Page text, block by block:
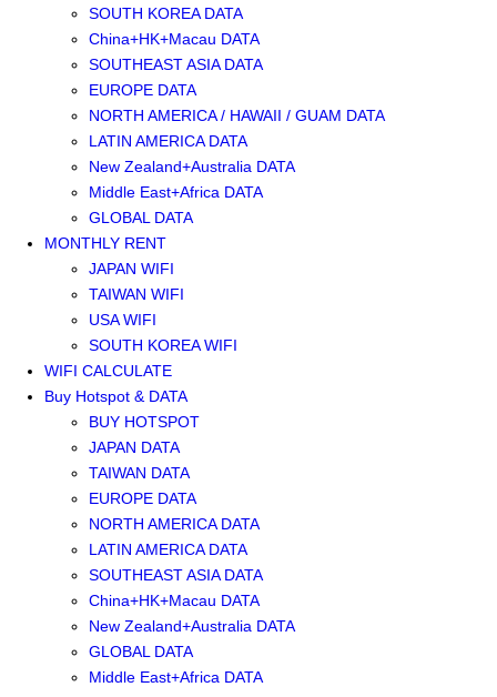
SOUTH KOREA DATA
China+HK+Macau DATA
SOUTHEAST ASIA DATA
EUROPE DATA
NORTH AMERICA / HAWAII / GUAM DATA
LATIN AMERICA DATA
New Zealand+Australia DATA
Middle East+Africa DATA
GLOBAL DATA
MONTHLY RENT
JAPAN WIFI
TAIWAN WIFI
USA WIFI
SOUTH KOREA WIFI
WIFI CALCULATE
Buy Hotspot & DATA
BUY HOTSPOT
JAPAN DATA
TAIWAN DATA
EUROPE DATA
NORTH AMERICA DATA
LATIN AMERICA DATA
SOUTHEAST ASIA DATA
China+HK+Macau DATA
New Zealand+Australia DATA
GLOBAL DATA
Middle East+Africa DATA